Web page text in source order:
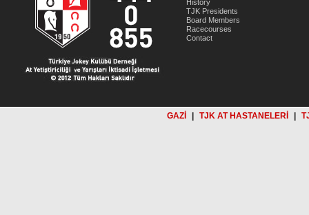
History
TJK Presidents
Board Members
Racecourses
Contact
GAZİ TJK AT HASTANELERİ